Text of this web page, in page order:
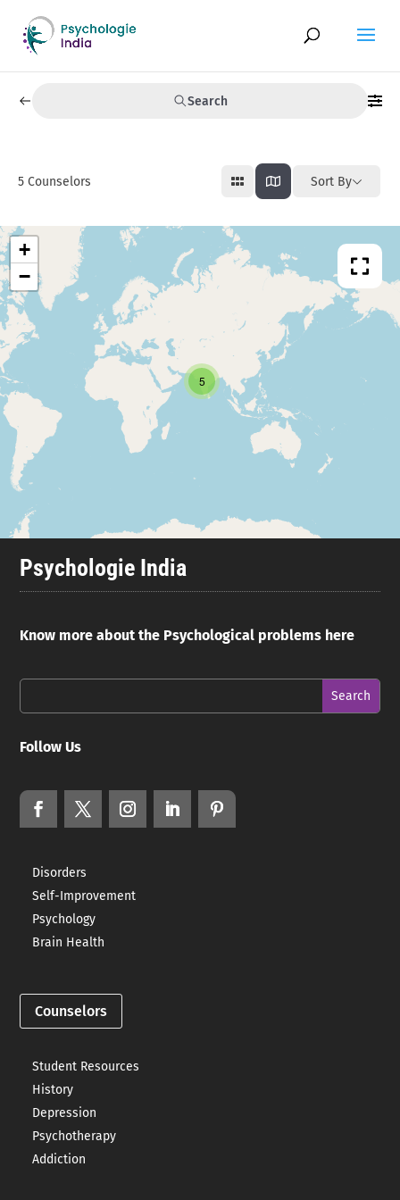
Search
5 Counselors Sort By
5
+
−
Psychologie India
Know more about the Psychological problems here
Follow Us
Disorders
Self-Improvement
Psychology
Brain Health
Counselors
Student Resources
History
Depression
Psychotherapy
Addiction